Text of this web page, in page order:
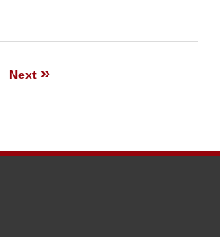
Next »